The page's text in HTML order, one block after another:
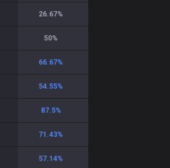
26.67%
50%
66.67%
54.55%
87.5%
71.43%
57.14%